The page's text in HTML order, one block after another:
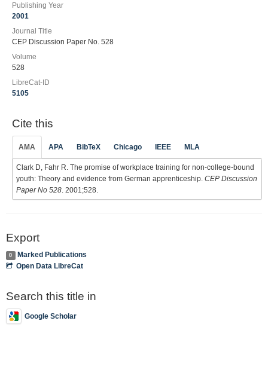
Publishing Year
2001
Journal Title
CEP Discussion Paper No. 528
Volume
528
LibreCat-ID
5105
Cite this
AMA APA BibTeX Chicago IEEE MLA
Clark D, Fahr R. The promise of workplace training for non-college-bound
youth: Theory and evidence from German apprenticeship. CEP Discussion
Paper No 528 . 2001;528.
Export
0
Marked Publications
Open Data LibreCat
Search this title in
Google Scholar